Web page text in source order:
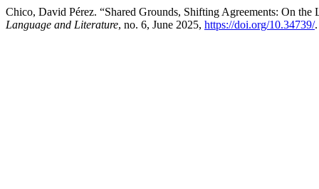
Chico, David Pérez. “Shared Grounds, Shifting Agreements: On
Language and Literature, no. 6, June 2025, https://doi.org/10.34739/.